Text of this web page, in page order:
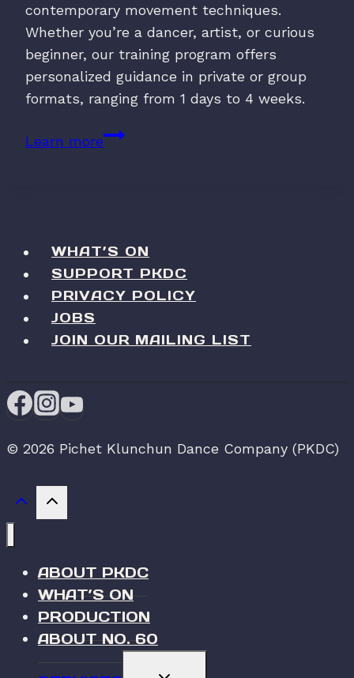
contemporary movement techniques.
Whether you’re a dancer, artist, or curious
beginner, our training program offers
personalized guidance in private or group
formats, ranging from 1 days to 4 weeks.
Learn moreKhon
WHAT’S ON
SUPPORT PKDC
PRIVACY POLICY
JOBS
JOIN OUR MAILING LIST
© 2026 Pichet Klunchun Dance Company (PKDC)
ABOUT PKDC
WHAT’S ON
PRODUCTION
ABOUT NO. 60
TOGGLE